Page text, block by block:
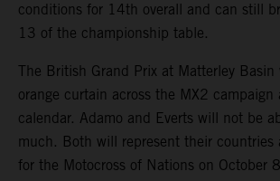
conditions for 14th overall and can still
13 of the championship table.
The British Grand Prix at Matterley Basin
orange curtain across the MX2 campaign
calendar. Adamo and Everts will not be
much. Both will represent their countries
for the Motocross of Nations on October